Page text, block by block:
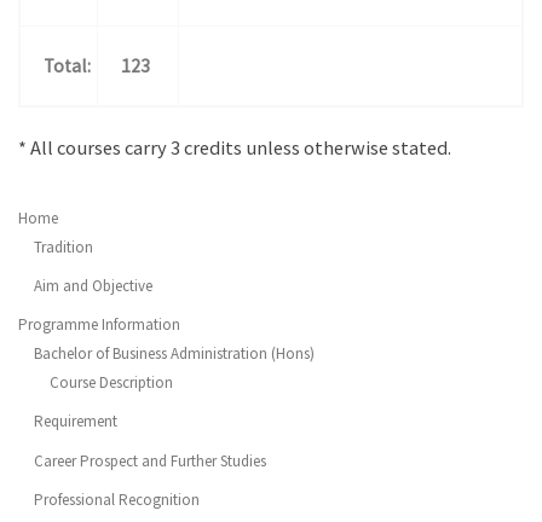
Total: 123
* All courses carry 3 credits unless otherwise stated.
Home
Tradition
Aim and Objective
Programme Information
Bachelor of Business Administration (Hons)
Course Description
Requirement
Career Prospect and Further Studies
Professional Recognition